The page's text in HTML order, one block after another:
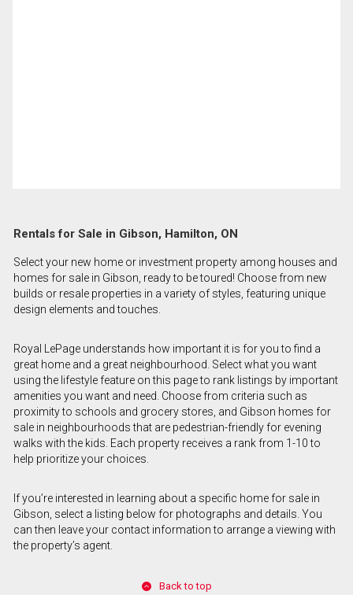
Rentals for Sale in Gibson, Hamilton, ON
Select your new home or investment property among houses and
homes for sale in Gibson, ready to be toured! Choose from new
builds or resale properties in a variety of styles, featuring unique
design elements and touches.
Royal LePage understands how important it is for you to find a
great home and a great neighbourhood. Select what you want
using the lifestyle feature on this page to rank listings by important
amenities you want and need. Choose from criteria such as
proximity to schools and grocery stores, and Gibson homes for
sale in neighbourhoods that are pedestrian-friendly for evening
walks with the kids. Each property receives a rank from 1-10 to
help prioritize your choices.
If you’re interested in learning about a specific home for sale in
Gibson, select a listing below for photographs and details. You
can then leave your contact information to arrange a viewing with
the property’s agent.
Back to top